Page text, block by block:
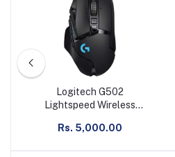
Logitech G502
Lightspeed Wireless
25K Sensor, PowerPlay
Rs. 5,000.00